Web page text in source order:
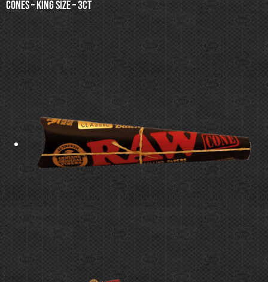
CONES – KING SIZE – 3ct